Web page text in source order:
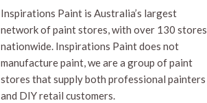
Inspirations Paint is Australia’s largest
network of paint stores, with over 130 stores
nationwide. Inspirations Paint does not
manufacture paint, we are a group of paint
stores that supply both professional painters
and DIY retail customers.